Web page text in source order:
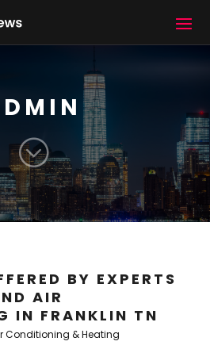
;
BY EXPERTS
AIR
IN FRANKLIN TN
Conditioning & Heating